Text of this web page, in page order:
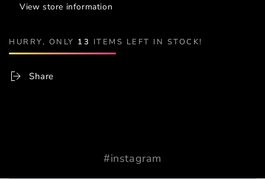
View store information
HURRY, ONLY 13 ITEMS LEFT IN STOCK!
Share
#instagram